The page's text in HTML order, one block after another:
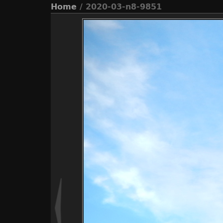
Home / 2020-03-n8-9851